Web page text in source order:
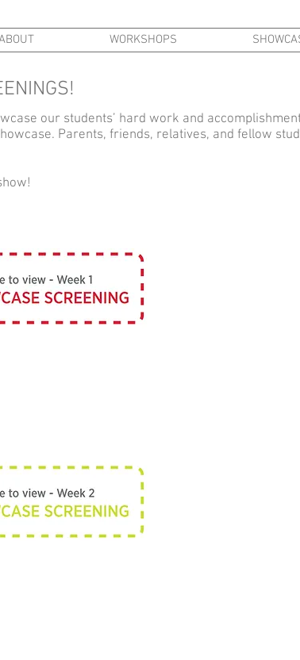
WORKSHOPS
our students’ hard work and
Parents, friends, relatives, and fellow